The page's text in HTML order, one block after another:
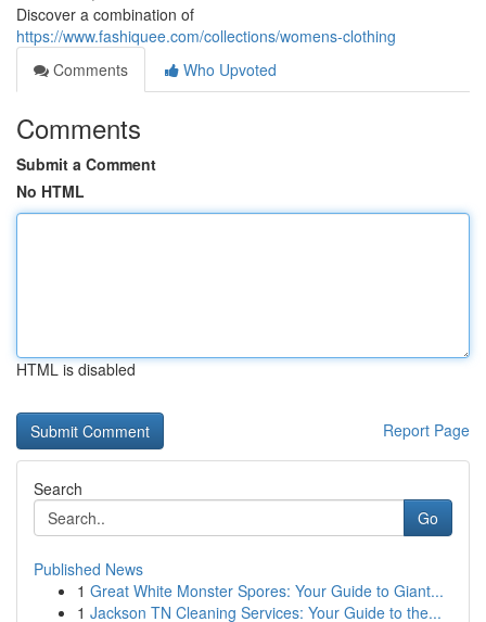
Discover a combination of
https://www.fashiquee.com/collections/womens-clothing
Comments
Who Upvoted
Comments
Submit a Comment
No HTML
HTML is disabled
Report Page
Search
Go
Published News
1 Great White Monster Spores: Your Guide to Giant...
1 Jackson TN Cleaning Services: Your Guide to the...